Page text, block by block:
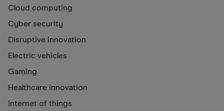
Cloud computing
Cyber security
Disruptive innovation
Electric vehicles
Gaming
Healthcare innovation
Internet of things